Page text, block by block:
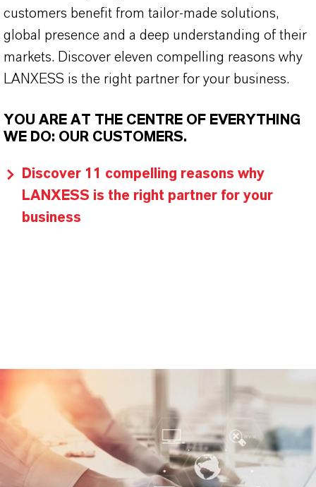
customers benefit from tailor-made solutions,
global presence and a deep understanding of their
markets. Discover eleven compelling reasons why
LANXESS is the right partner for your business.
YOU ARE AT THE CENTRE OF EVERYTHING
WE DO: OUR CUSTOMERS.
Discover 11 compelling reasons why
LANXESS is the right partner for your
business